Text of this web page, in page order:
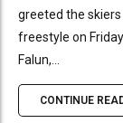
greeted the skiers
freestyle on
Falun,...
CONTINUE